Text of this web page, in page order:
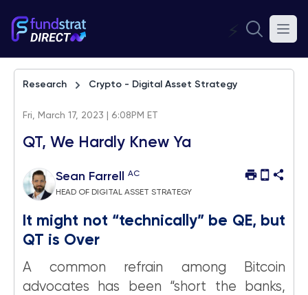
⚡
Research Crypto - Digital Asset Strategy
Fri, March 17, 2023 | 6:08PM ET
QT, We Hardly Knew Ya
Sean Farrell AC
HEAD OF DIGITAL ASSET STRATEGY
It might not “technically” be QE, but
QT is Over
A common refrain among Bitcoin
advocates has been “short the banks,